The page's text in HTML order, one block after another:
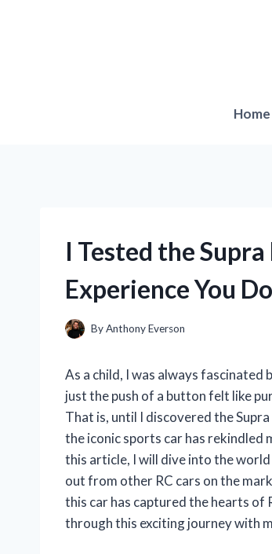
Home
I Tested the
Experience You
ByAnthony Everson
As a child, I was always
just the push of a button felt like
That is, until I discovered the
the iconic sports car has rekindled
this article, I will dive into the
out from other RC cars on the
this car has captured the hearts of
through this exciting journey with